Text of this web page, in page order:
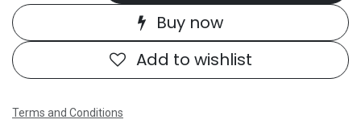
Buy now
Add to wishlist
Terms and Conditions